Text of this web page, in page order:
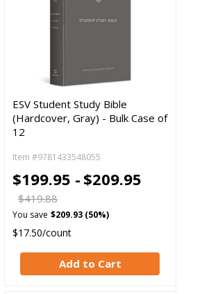
ESV Student Study Bible
(Hardcover, Gray) - Bulk Case of
12
Item #9781433548055
$199.95 - $209.95
$419.88
You save $209.93 (50%)
$17.50/count
Add to Cart